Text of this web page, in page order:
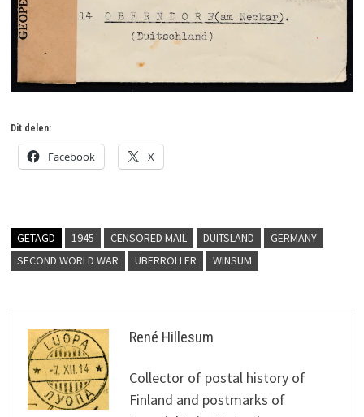
Dit delen:
Facebook X
GETAGD 1945 CENSORED MAIL DUITSLAND
GERMANY
SECOND WORLD WAR
ÜBERROLLER WINSUM
René Hillesum
Collector of postal history of
Finland and postmarks of